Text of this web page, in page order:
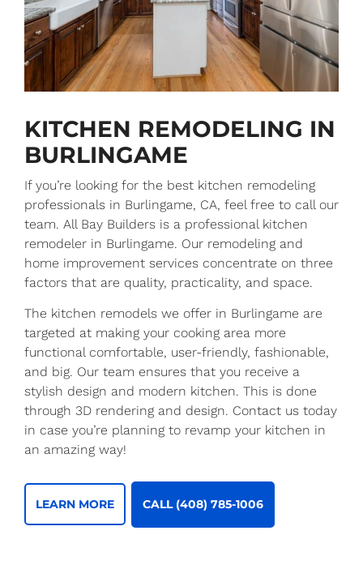
KITCHEN REMODELING IN
BURLINGAME
If you’re looking for the best kitchen remodeling
professionals in Burlingame, CA, feel free to call our
team. All Bay Builders is a professional kitchen
remodeler in Burlingame. Our remodeling and
home improvement services concentrate on three
factors that are quality, practicality, and space.
The kitchen remodels we offer in Burlingame are
targeted at making your cooking area more
functional comfortable, user-friendly, fashionable,
and big. Our team ensures that you receive a
stylish design and modern kitchen. This is done
through 3D rendering and design. Contact us today
in case you’re planning to revamp your kitchen in
an amazing way!
LEARN MORE CALL (408) 785-1006